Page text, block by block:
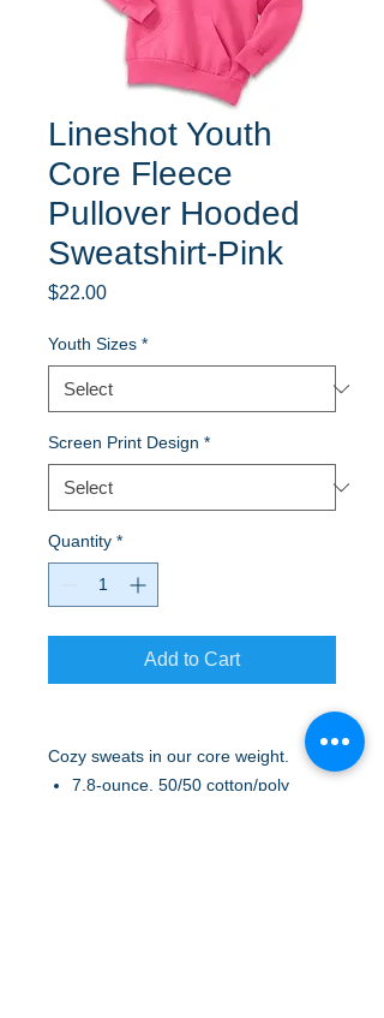
Lineshot Youth
Core Fleece
Pullover Hooded
Sweatshirt-Pink
$22.00Price
Youth Sizes *
Screen Print Design *
Quantity *
Add to Cart
Cozy sweats in our core weight.
7.8-ounce, 50/50 cotton/poly